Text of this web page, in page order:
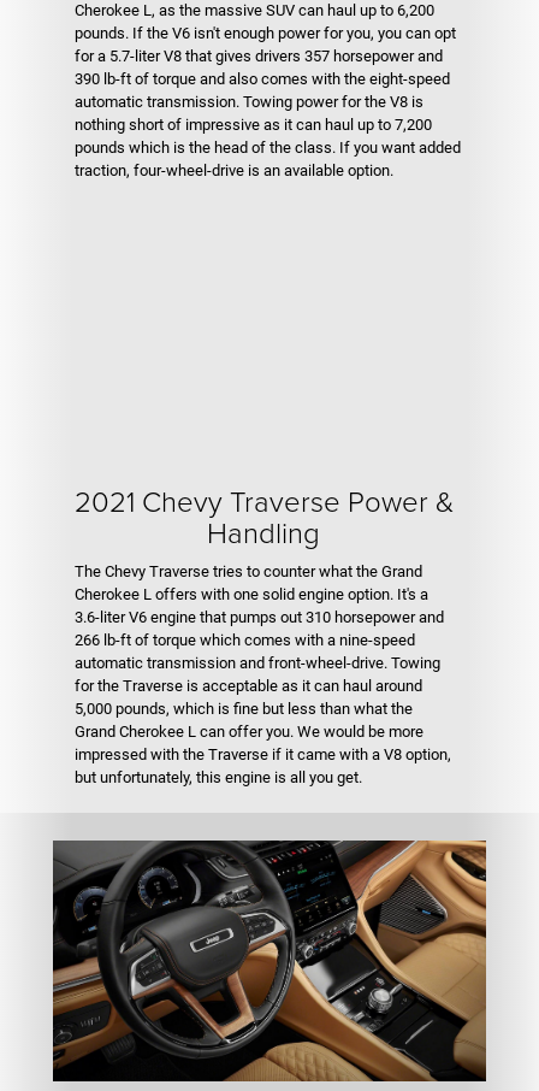
Cherokee L, as the massive SUV can haul up to 6,200
pounds. If the V6 isn't enough power for you, you can opt
for a 5.7-liter V8 that gives drivers 357 horsepower and
390 lb-ft of torque and also comes with the eight-speed
automatic transmission. Towing power for the V8 is
nothing short of impressive as it can haul up to 7,200
pounds which is the head of the class. If you want added
traction, four-wheel-drive is an available option.
2021 Chevy Traverse Power &
Handling
The Chevy Traverse tries to counter what the Grand
Cherokee L offers with one solid engine option. It's a
3.6-liter V6 engine that pumps out 310 horsepower and
266 lb-ft of torque which comes with a nine-speed
automatic transmission and front-wheel-drive. Towing
for the Traverse is acceptable as it can haul around
5,000 pounds, which is fine but less than what the
Grand Cherokee L can offer you. We would be more
impressed with the Traverse if it came with a V8 option,
but unfortunately, this engine is all you get.